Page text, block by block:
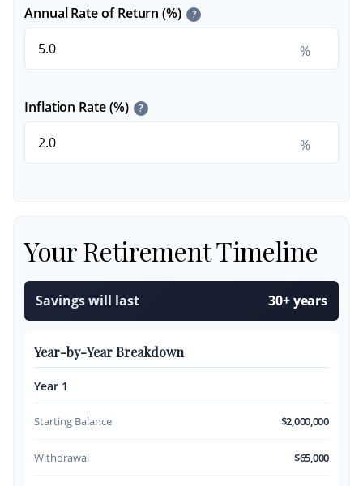
Annual Rate of Return (%) ?
%
Inflation Rate (%) ?
%
Your Retirement Timeline
Savings will last 30+ years
Year-by-Year Breakdown
Year 1
Starting Balance $2,000,000
Withdrawal $65,000